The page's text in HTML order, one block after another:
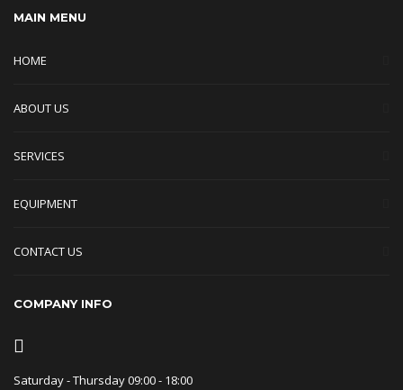
MAIN MENU
HOME
ABOUT US
SERVICES
EQUIPMENT
CONTACT US
COMPANY INFO
Saturday - Thursday 09:00 - 18:00